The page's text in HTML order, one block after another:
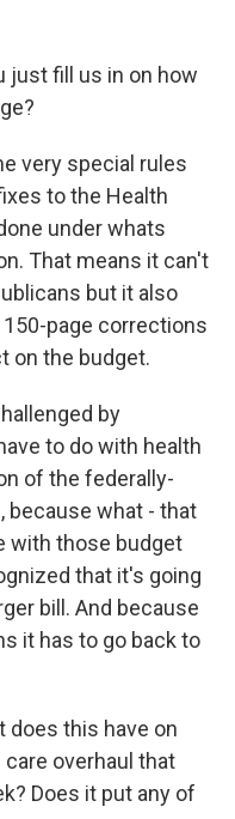
just fill us in on how
very special rules
to the Health
under whats
That means it can't
but it also
page corrections
on the budget.
by
to do with health
of the federally-
because what - that
with those budget
that it's going
bill. And because
it has to go back to
does this have on
overhaul that
Does it put any of